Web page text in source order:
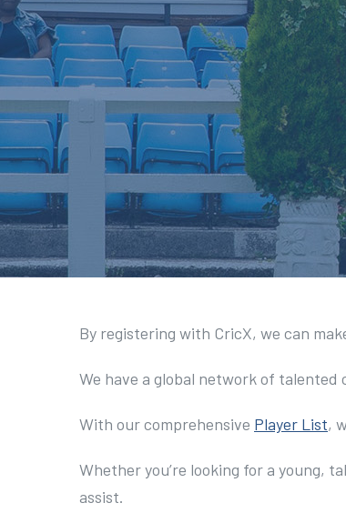
e
n
t
By registering with CricX, we can
We have a global network of
With our comprehensive Player List,
Whether you’re looking for a young,
assist.